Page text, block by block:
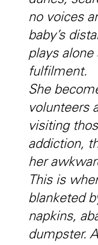
no voices
baby’s
plays alone
fulfilment.
She
volunteers
visiting
addiction,
her
This is
blanketed
napkins,
dumpster.